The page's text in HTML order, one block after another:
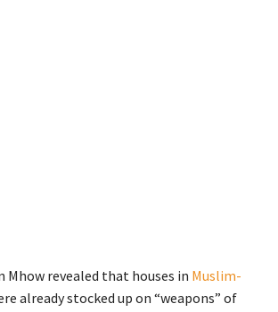
Mhow revealed that houses in Muslim-
already stocked up on “weapons” of